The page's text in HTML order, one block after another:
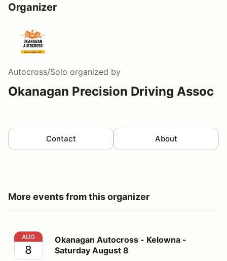
Organizer
Autocross/Solo organized by
Okanagan Precision Driving Assoc
Contact About
More events from this organizer
Okanagan Autocross - Kelowna - Saturday August 8
AUG
8
Okanagan Autocross - Kelowna -
Saturday August 8